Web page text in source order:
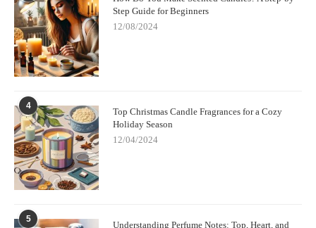
Step Guide for Beginners
12/08/2024
4
Top Christmas Candle Fragrances for a Cozy
Holiday Season
12/04/2024
5
Understanding Perfume Notes: Top, Heart, and